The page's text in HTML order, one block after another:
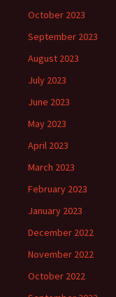
October 2023
September 2023
August 2023
July 2023
June 2023
May 2023
April 2023
March 2023
February 2023
January 2023
December 2022
November 2022
October 2022